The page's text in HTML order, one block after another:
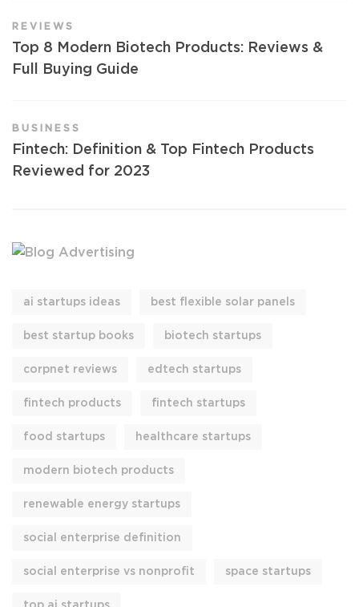
REVIEWS
Top 8 Modern Biotech Products: Reviews &
Full Buying Guide
BUSINESS
Fintech: Definition & Top Fintech Products
Reviewed for 2023
ai startups ideas best flexible solar panels
best startup books biotech startups
corpnet reviews edtech startups
fintech products fintech startups
food startups healthcare startups
modern biotech products
renewable energy startups
social enterprise definition
social enterprise vs nonprofit space startups